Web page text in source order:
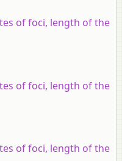
of foci, length of the
of foci, length of the
of foci, length of the